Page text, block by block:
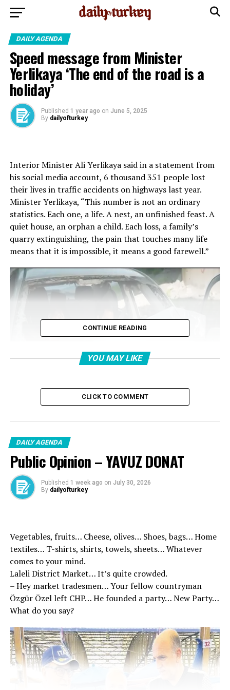
DAILY AGENDA
Speed ​​message from Minister
Yerlikaya ‘The end of the road is a
holiday’
Published 1 year ago on June 5, 2025
By dailyofturkey
Interior Minister Ali Yerlikaya said in a statement from
his social media account, 6 thousand 351 people lost
their lives in traffic accidents on highways last year.
Minister Yerlikaya, “This number is not an ordinary
statistics. Each one, a life. A nest, an unfinished feast. A
quiet house, an orphan a child. Each loss, a family’s
quarry extinguishing, the pain that touches many life
means that it is impossible, it means a good farewell.”
‘Even 1 kilometer speed increases the risk of accidents’
Only 1 kilometer speed increases the risk of accidents
that result in death, the Minister Yerlikaya, “Even 1 km
traffic accidents caused by excessive speed. In 2024, we
lost 10 citizens every day,” he said.
CONTINUE READING
YOU MAY LIKE
CLICK TO COMMENT
DAILY AGENDA
Public Opinion – YAVUZ DONAT
Published 1 week ago on July 30, 2026
By dailyofturkey
Vegetables, fruits… Cheese, olives… Shoes, bags… Home
textiles… T-shirts, shirts, towels, sheets… Whatever
comes to your mind.
Laleli District Market… It’s quite crowded.
– Hey market tradesmen… Your fellow countryman
Özgür Özel left CHP… He founded a party… New Party…
What do you say?